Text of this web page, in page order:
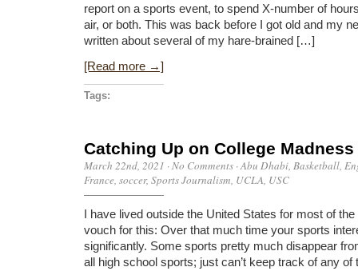
report on a sports event, to spend X-number of
air, or both. This was back before I got old and my
written about several of my hare-brained […]
[Read more →]
Tags:
Catching Up on College Madness
March 22nd, 2021 ·No Comments ·Abu Dhabi, Basketball,
France, soccer, Sports Journalism, UCLA, USC
I have lived outside the United States for most of
vouch for this: Over that much time your sports
significantly. Some sports pretty much disappear
all high school sports; just can’t keep track of any